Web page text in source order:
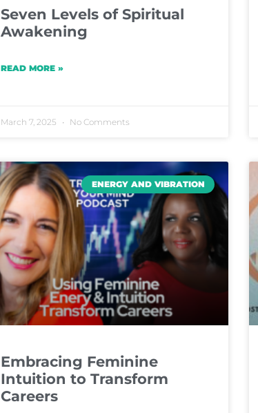
Seven Levels of Spiritual
Awakening
READ MORE »
March 7, 2025 No Comments
ENERGY AND VIBRATION
Embracing Feminine
Intuition to Transform
Careers